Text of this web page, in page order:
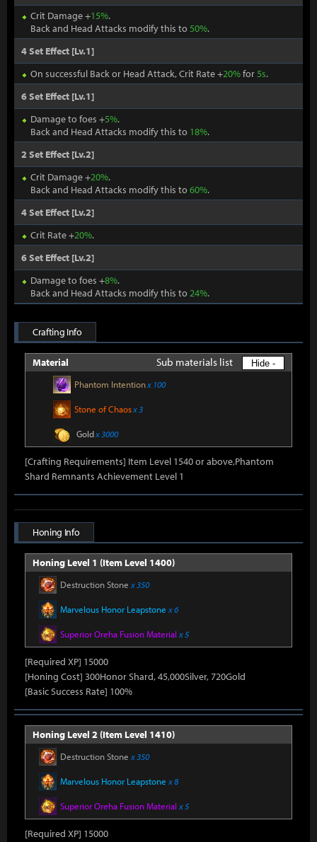
Crit Damage +15%.
Back and Head Attacks modify this to 50%.
4 Set Effect [Lv.1]
On successful Back or Head Attack, Crit Rate +20%for5s.
6 Set Effect [Lv.1]
Damage to foes +5%.
Back and Head Attacks modify this to 18%.
2 Set Effect [Lv.2]
Crit Damage +20%.
Back and Head Attacks modify this to 60%.
4 Set Effect [Lv.2]
Crit Rate +20%.
6 Set Effect [Lv.2]
Damage to foes +8%.
Back and Head Attacks modify this to 24%.
Crafting Info
Material Sub materials list Hide -
Phantom Intentionx 100
Stone of Chaosx 3
Goldx 3000
[Crafting Requirements] Item Level 1540 or above,Phantom
Shard Remnants Achievement Level 1
Honing Info
Honing Level 1 (Item Level 1400)
Destruction Stone x 350
Marvelous Honor Leapstone x 6
Superior Oreha Fusion Material x 5
[Required XP] 15000
[Honing Cost] 300Honor Shard, 45,000Silver, 720Gold
[Basic Success Rate] 100%
Honing Level 2 (Item Level 1410)
Destruction Stone x 350
Marvelous Honor Leapstone x 8
Superior Oreha Fusion Material x 5
[Required XP] 15000